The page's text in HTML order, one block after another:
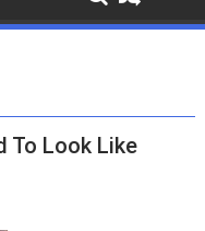
To Look Like